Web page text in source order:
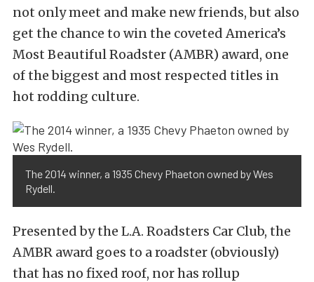
not only meet and make new friends, but also
get the chance to win the coveted America’s
Most Beautiful Roadster (AMBR) award, one
of the biggest and most respected titles in
hot rodding culture.
The 2014 winner, a 1935 Chevy Phaeton owned by Wes
Rydell.
Presented by the L.A. Roadsters Car Club, the
AMBR award goes to a roadster (obviously)
that has no fixed roof, nor has rollup